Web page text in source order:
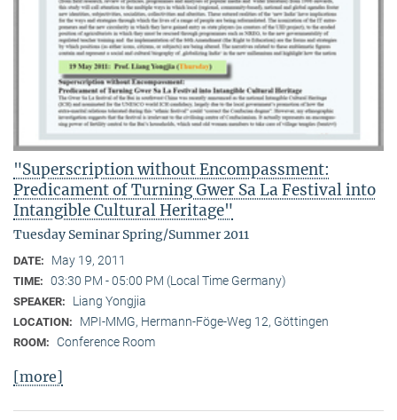
"Superscription without Encompassment:
Predicament of Turning Gwer Sa La Festival into
Intangible Cultural Heritage"
Tuesday Seminar Spring/Summer 2011
DATE: May 19, 2011
TIME: 03:30 PM - 05:00 PM (Local Time Germany)
SPEAKER: Liang Yongjia
LOCATION: MPI-MMG, Hermann-Föge-Weg 12, Göttingen
ROOM: Conference Room
[more]